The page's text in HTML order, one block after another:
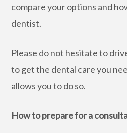
compare your options and
dentist.
Please do not hesitate to
to get the dental care you
allows you to do so.
How to prepare for a